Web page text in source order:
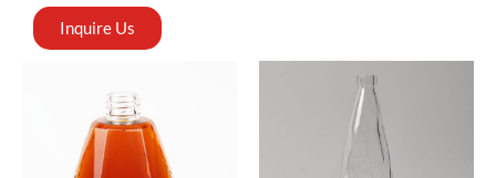
Inquire Us